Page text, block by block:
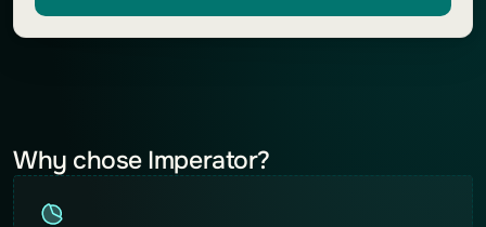
Why chose Imperator?